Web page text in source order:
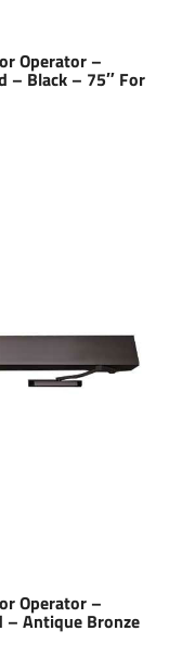
Operator –
– Black – 75″ For
Operator –
– Antique Bronze